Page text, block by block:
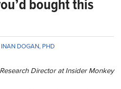
bought this
INAN DOGAN, PHD
Director at Insider Monkey